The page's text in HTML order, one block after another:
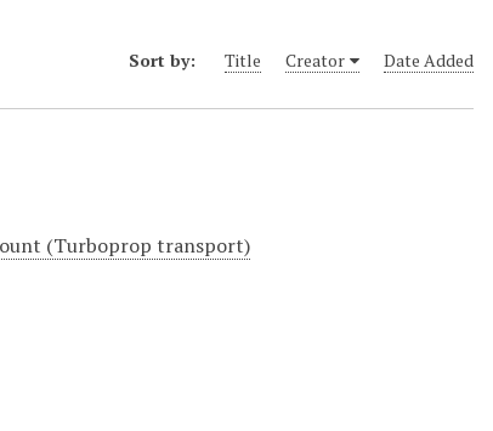
Sort by: Title Creator Date Added
(Turboprop transport)